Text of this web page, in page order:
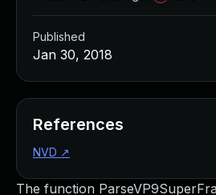
The function
Published
Jan 30, 2018
References
NVD ↗